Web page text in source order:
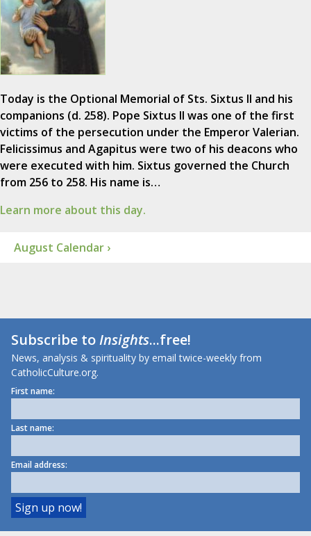
Today is the Optional Memorial of Sts. Sixtus II and his
companions (d. 258). Pope Sixtus II was one of the first
victims of the persecution under the Emperor Valerian.
Felicissimus and Agapitus were two of his deacons who
were executed with him. Sixtus governed the Church
from 256 to 258. His name is…
Learn more about this day.
August Calendar ›
Subscribe toInsights...free!
News, analysis & spirituality by email twice-weekly from
CatholicCulture.org.
First name:
Last name:
Email address: